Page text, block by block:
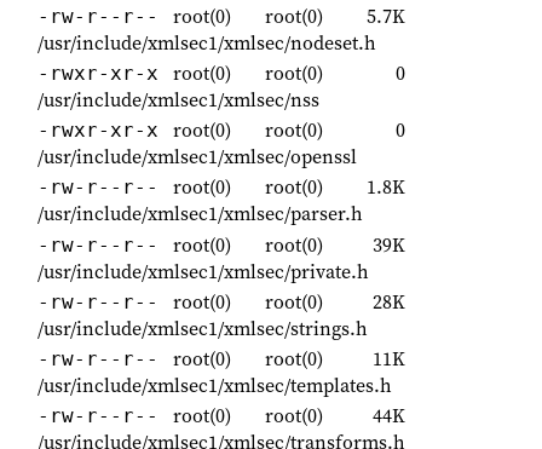
-rw-r--r-- root(0) root(0)
5.7K
/usr/include/xmlsec1/xmlsec/nodeset.h
-rwxr-xr-x root(0) root(0)
0
/usr/include/xmlsec1/xmlsec/nss
-rwxr-xr-x root(0) root(0)
0
/usr/include/xmlsec1/xmlsec/openssl
-rw-r--r-- root(0) root(0)
1.8K
/usr/include/xmlsec1/xmlsec/parser.h
-rw-r--r-- root(0) root(0)
39K
/usr/include/xmlsec1/xmlsec/private.h
-rw-r--r-- root(0) root(0)
28K
/usr/include/xmlsec1/xmlsec/strings.h
-rw-r--r-- root(0) root(0)
11K
/usr/include/xmlsec1/xmlsec/templates.h
-rw-r--r-- root(0) root(0)
44K
/usr/include/xmlsec1/xmlsec/transforms.h